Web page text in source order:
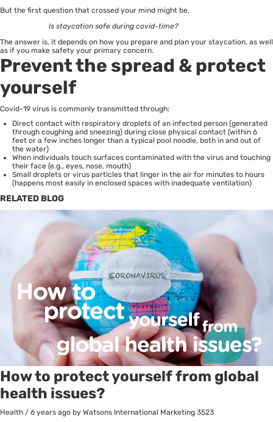
But the first question that crossed your mind might be,
Is staycation safe during covid-time?
The answer is, it depends on how you prepare and plan your staycation, as well
as if you make safety your primary concern.
Prevent the spread & protect
yourself
Covid-19 virus is commonly transmitted through:
Direct contact with respiratory droplets of an infected person (generated
through coughing and sneezing) during close physical contact (within 6
feet or a few inches longer than a typical pool noodle, both in and out of
the water)
When individuals touch surfaces contaminated with the virus and touching
their face (e.g., eyes, nose, mouth)
Small droplets or virus particles that linger in the air for minutes to hours
(happens most easily in enclosed spaces with inadequate ventilation)
RELATED BLOG
How to protect yourself from global
health issues?
Health / 6 years ago by Watsons International Marketing 3523